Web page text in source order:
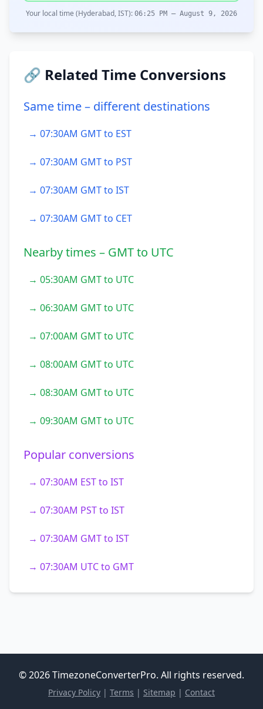
Your local time (Hyderabad, IST): 06:25 PM – August 9, 2026
🔗 Related Time Conversions
Same time – different destinations
→ 07:30AM GMT to EST
→ 07:30AM GMT to PST
→ 07:30AM GMT to IST
→ 07:30AM GMT to CET
Nearby times – GMT to UTC
→ 05:30AM GMT to UTC
→ 06:30AM GMT to UTC
→ 07:00AM GMT to UTC
→ 08:00AM GMT to UTC
→ 08:30AM GMT to UTC
→ 09:30AM GMT to UTC
Popular conversions
→ 07:30AM EST to IST
→ 07:30AM PST to IST
→ 07:30AM GMT to IST
→ 07:30AM UTC to GMT
© 2026 TimezoneConverterPro. All rights reserved.
Privacy Policy | Terms | Sitemap | Contact